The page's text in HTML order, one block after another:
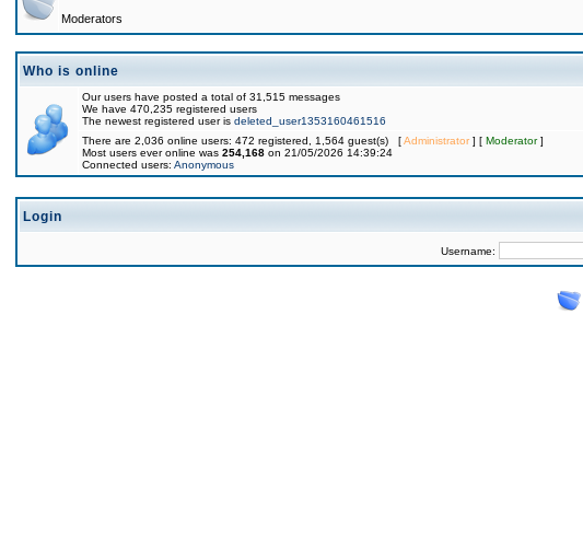
Moderators
Who is online
Our users have posted a total of 31,515 messages
We have 470,235 registered users
The newest registered user is deleted_user1353160461516
There are 2,036 online users: 472 registered, 1,564 guest(s) [Administrator] [ Moderator]
Most users ever online was 254,168 on 21/05/2026 14:39:24
Connected users: Anonymous
Login
Username: